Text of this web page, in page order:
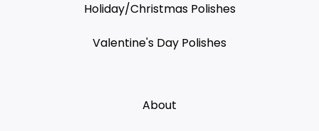
Holiday/Christmas Polishes
Valentine's Day Polishes
About